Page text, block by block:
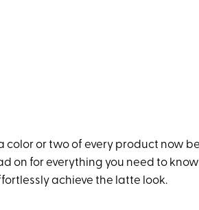
color or two of every product now
on for everything you need to
achieve the latte look.